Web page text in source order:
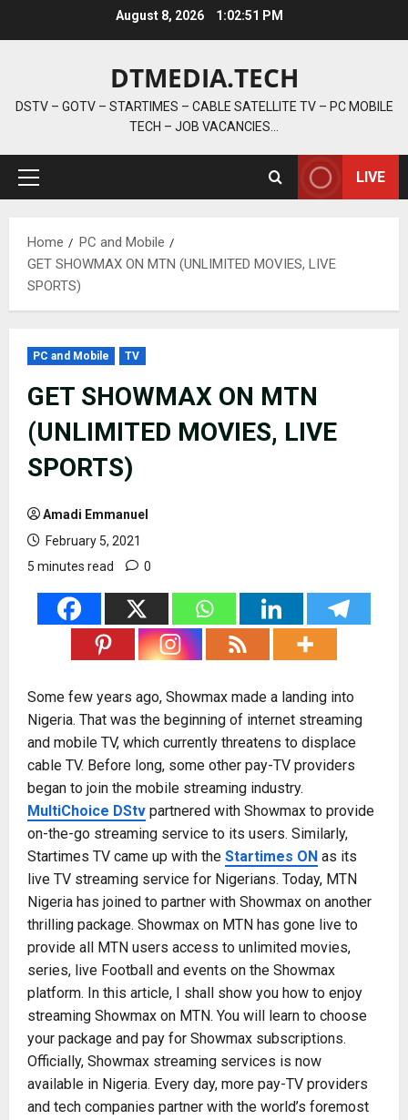
August 8, 2026 1:02:52 PM
DTMEDIA.TECH
DSTV – GOTV – STARTIMES – CABLE SATELLITE TV – PC MOBILE
TECH – JOB VACANCIES…
Primary
LIVE
Home
PC and Mobile
GET SHOWMAX ON MTN (UNLIMITED MOVIES, LIVE
SPORTS)
PC and Mobile TV
GET SHOWMAX ON MTN
(UNLIMITED MOVIES, LIVE
SPORTS)
Amadi Emmanuel
February 5, 2021
5 minutes read
0
Some few years ago, Showmax made a landing into
Nigeria. That was the beginning of internet streaming
and mobile TV, which currently threatens to displace
cable TV. Before long, some other pay-TV providers
began to join the mobile streaming industry.
MultiChoice DStv partnered with Showmax to provide
on-the-go streaming service to its users. Similarly,
Startimes TV came up with the Startimes ON as its
live TV streaming service for Nigerians. Today, MTN
Nigeria has joined to partner with Showmax on another
thrilling package. Showmax on MTN has gone live to
provide all MTN users access to unlimited movies,
series, live Football and events on the Showmax
platform. In this article, I shall show you how to enjoy
streaming Showmax on MTN. You will learn to choose
your package and pay for Showmax subscriptions.
Officially, Showmax streaming services is now
available in Nigeria. Every day, more pay-TV providers
and tech companies partner with the world’s foremost